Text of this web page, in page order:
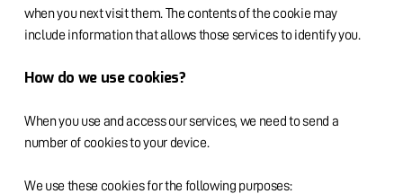
when you next visit them. The contents of the cookie may
include information that allows those services to identify you.
How do we use cookies?
When you use and access our services, we need to send a
number of cookies to your device.
We use these cookies for the following purposes: